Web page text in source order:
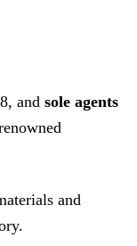
and sole agents
and